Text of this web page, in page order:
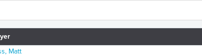
Matt